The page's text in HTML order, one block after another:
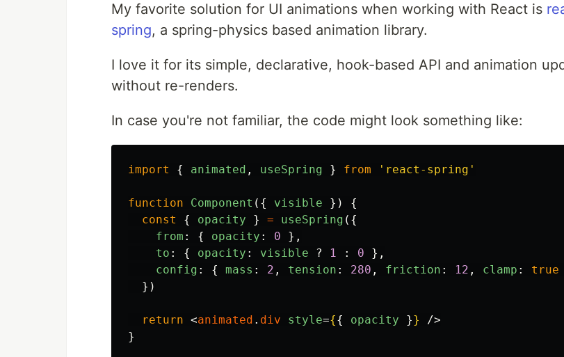
My favorite solution for UI animations when working with React is
spring, a spring-physics based animation library.
I love it for its simple, declarative, hook-based API and animation
without re-renders.
In case you're not familiar, the code might look something like:
import { animated , useSpring } from ' react-spring '
function Component ({ visible })
{
const
{ opacity } = useSpring ({
from : { opacity : 0
},
to : { opacity : visible ? 1 : 0
},
config : { mass : 2 , tension : 280 , friction : 12 , clamp : true
})
return <animated . div style={{ opacity }}
/>
}